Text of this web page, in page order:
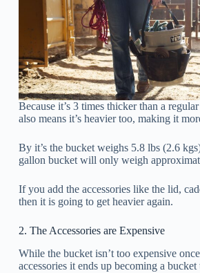
Because it’s 3 times thicker than a
also means it’s heavier too, making it
By it’s the bucket weighs 5.8 lbs (2.6
gallon bucket will only weigh
If you add the accessories like the lid,
then it is going to get heavier again.
2. The Accessories are Expensive
While the bucket isn’t too expensive
accessories it ends up becoming a